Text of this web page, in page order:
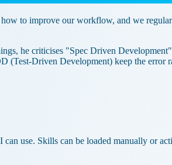
to improve our workflow, and we
he criticises "Spec Driven
(Test-Driven Development) keep the error
use. Skills can be loaded manually or